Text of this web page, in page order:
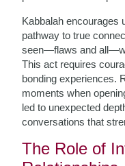
Kabbalah encourages
pathway to true
seen—flaws and
This act requires
bonding experiences.
moments when
led to unexpected
conversations that
The Role of